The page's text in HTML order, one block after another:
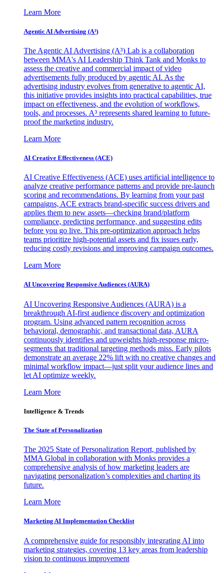
Learn More
Agentic AI Advertising (A³)
The Agentic AI Advertising (A³) Lab is a collaboration
between MMA's AI Leadership Think Tank and Monks to
assess the creative and commercial impact of video
advertisements fully produced by agentic AI. As the
advertising industry evolves from generative to agentic AI,
this initiative provides insights into practical capabilities, true
impact on effectiveness, and the evolution of workflows,
tools, and processes. A³ represents shared learning to future-
proof the marketing industry.
Learn More
AI Creative Effectiveness (ACE)
AI Creative Effectiveness (ACE) uses artificial intelligence to
analyze creative performance patterns and provide pre-launch
scoring and recommendations. By learning from your past
campaigns, ACE extracts brand-specific success drivers and
applies them to new assets—checking brand/platform
compliance, predicting performance, and suggesting edits
before you go live. This pre-optimization approach helps
teams prioritize high-potential assets and fix issues early,
reducing costly revisions and improving campaign outcomes.
Learn More
AI Uncovering Responsive Audiences (AURA)
AI Uncovering Responsive Audiences (AURA) is a
breakthrough AI-first audience discovery and optimization
program. Using advanced pattern recognition across
behavioral, demographic, and transactional data, AURA
continuously identifies and upweights high-response micro-
segments that traditional targeting methods miss. Early pilots
demonstrate an average 22% lift with no creative changes and
minimal workflow impact—just split your audience lines and
let AI optimize weekly.
Learn More
Intelligence & Trends
The State of Personalization
The 2025 State of Personalization Report, published by
MMA Global in collaboration with Monks provides a
comprehensive analysis of how marketing leaders are
navigating personalization’s complexities and charting its
future.
Learn More
Marketing AI Implementation Checklist
A comprehensive guide for responsibly integrating AI into
marketing strategies, covering 13 key areas from leadership
vision to continuous improvement